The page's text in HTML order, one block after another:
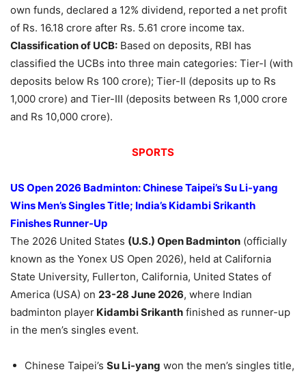
own funds, declared a 12% dividend, reported a net profit
of Rs. 16.18 crore after Rs. 5.61 crore income tax.
Classification of UCB: Based on deposits, RBI has
classified the UCBs into three main categories: Tier-I (with
deposits below Rs 100 crore); Tier-II (deposits up to Rs
1,000 crore) and Tier-III (deposits between Rs 1,000 crore
and Rs 10,000 crore).
SPORTS
US Open 2026 Badminton:Chinese Taipei’s Su Li-yang
Wins Men’s Singles Title; India’s Kidambi Srikanth
Finishes Runner-Up
The 2026 United States (U.S.) Open Badminton (officially
known as the Yonex US Open 2026), held at California
State University, Fullerton, California, United States of
America (USA) on 23-28 June 2026, where Indian
badminton player Kidambi Srikanth finished as runner-up
in the men’s singles event.
Chinese Taipei’s Su Li-yang won the men’s singles title,